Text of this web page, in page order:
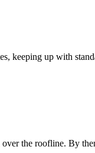
keeping up with
the roofline. By